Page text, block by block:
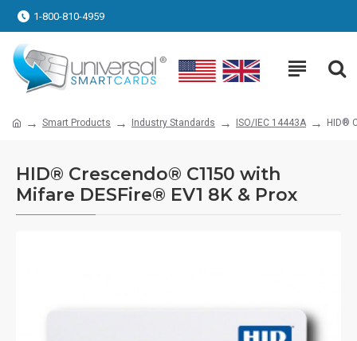
1-800-810-4959
Smart Products Industry Standards ISO/IEC 14443A HID®
HID® Crescendo® C1150 with
Mifare DESFire® EV1 8K & Prox